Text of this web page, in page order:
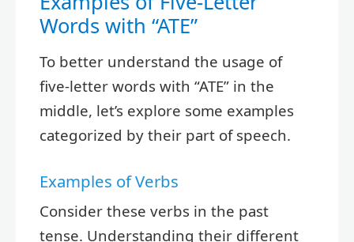
Words with “ATE”
To better understand the usage of
five-letter words with “ATE” in the
middle, let’s explore some examples
categorized by their part of speech.
Examples of Verbs
Consider these verbs in the past
tense. Understanding their different